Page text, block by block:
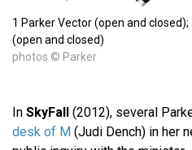
1 Parker Vector (open and closed);
(open and closed)
photos © Parker
In SkyFall
(2012), several
desk of M (Judi Dench) in her